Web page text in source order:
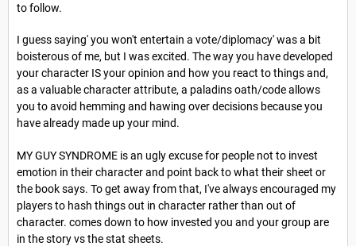
to follow.
I guess saying' you won't entertain a vote/diplomacy' was a bit
boisterous of me, but I was excited. The way you have developed
your character IS your opinion and how you react to things and,
as a valuable character attribute, a paladins oath/code allows
you to avoid hemming and hawing over decisions because you
have already made up your mind.
MY GUY SYNDROME is an ugly excuse for people not to invest
emotion in their character and point back to what their sheet or
the book says. To get away from that, I've always encouraged my
players to hash things out in character rather than out of
character. comes down to how invested you and your group are
in the story vs the stat sheets.